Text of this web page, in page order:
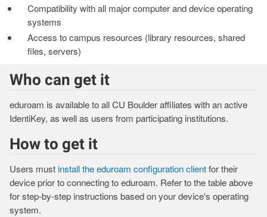
Compatibility with all major computer and device operating
systems
Access to campus resources (library resources, shared
files, servers)
Who can get it
eduroam is available to all CU Boulder affiliates with an active
IdentiKey, as well as users from participating institutions.
How to get it
Users must install the eduroam configuration clientfor their
device prior to connecting to eduroam. Refer to the table above
for step-by-step instructions based on your device's operating
system.